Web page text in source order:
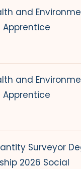
and
and
Surveyor
2026 Social